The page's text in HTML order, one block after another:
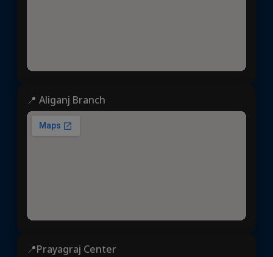
📍 Aliganj Branch
📍Prayagraj Center